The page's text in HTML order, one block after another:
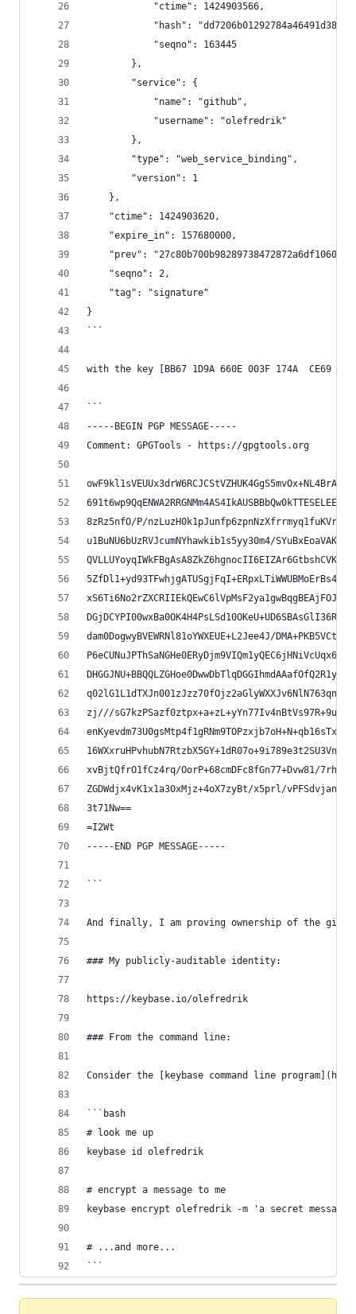
            "ctime": 1424903566,
"hash":
            "seqno": 163445
        },
        "service": {
            "name": "github",
            "username": "olefredrik"
        },
        "type": "web_service_binding",
        "version": 1
    },
    "ctime": 1424903620,
    "expire_in": 157680000,
"prev":
    "seqno": 2,
    "tag": "signature"
}
```
with the key [BB67 1D9A 660E 003F 174A
```
-----BEGIN PGP MESSAGE-----
Comment: GPGTools - https://gpgtools.org
8zRz5nfO/P/
u1BuNU6bUzRVJcumNYhawkib1s5yy30m4/
dam0DogwyBVEWRNl81oYWXEUE+L2Jee4J/DMA+PKB5VCt/o/
zj///
xvBjtQfrO1fCz4rq/OorP+68cmDFc8fGn77+Dvw81/
ZGDWdjx4vK1x1a30xMjz+4oX7zyBt/x5prl/
3t71Nw==
=I2Wt
-----END PGP MESSAGE-----
```
And finally, I am proving ownership of the
### My publicly-auditable identity:
https://keybase.io/olefredrik
### From the command line:
Consider the [keybase command line
```bash
# look me up
keybase id olefredrik
# encrypt a message to me
keybase encrypt olefredrik -m 'a secret
# ...and more...
```